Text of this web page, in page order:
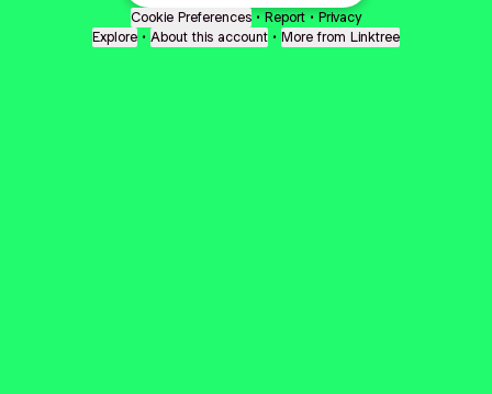
Cookie Preferences • Report • Privacy
Explore • About this account • More from Linktree